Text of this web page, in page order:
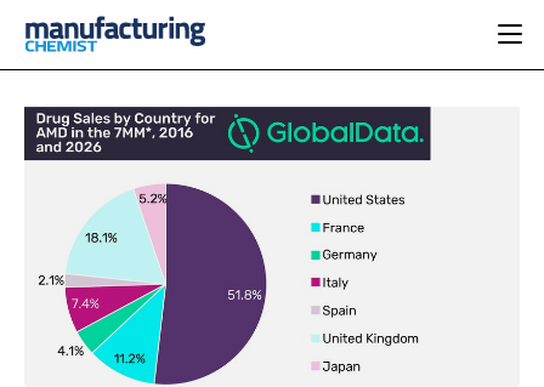
CATEGORIES
ANALYSIS
MANUFACTURING
FINANCE
COMPANY NEWS
DRUG DELIVERY
RESEARCH &
DEVELOPMENT
SUSTAINABILITY
DIRECTORY
EDITORIAL TEAM